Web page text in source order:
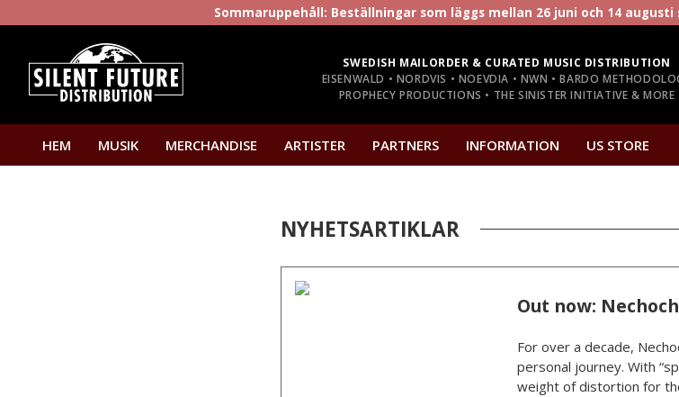
Sommaruppehåll: Beställningar som läggs mellan 26 juni och 14
SWEDISH MAILORDER & CURATED MUSIC DISTRIBUTION
EISENWALD • NORDVIS • NOEVDIA • NWN • BARDO
PROPHECY PRODUCTIONS • THE SINISTER INITIATIVE & MORE
HEM MUSIK MERCHANDISE ARTISTER PARTNERS INFORMATION US STORE
NYHETSARTIKLAR
Out now:
For over a decade,
personal journey. With
weight of distortion for